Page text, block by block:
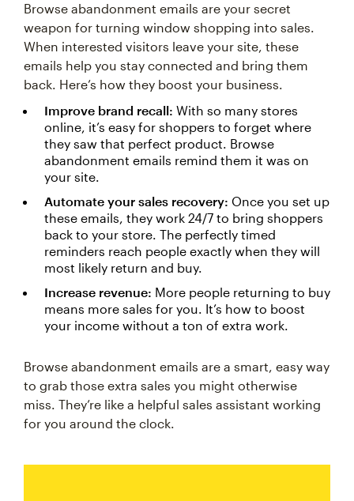
Browse abandonment emails are your secret
weapon for turning window shopping into sales.
When interested visitors leave your site, these
emails help you stay connected and bring them
back. Here’s how they boost your business.
Improve brand recall: With so many stores
online, it’s easy for shoppers to forget where
they saw that perfect product. Browse
abandonment emails remind them it was on
your site.
Automate your sales recovery: Once you set up
these emails, they work 24/7 to bring shoppers
back to your store. The perfectly timed
reminders reach people exactly when they will
most likely return and buy.
Increase revenue: More people returning to buy
means more sales for you. It’s how to boost
your income without a ton of extra work.
Browse abandonment emails are a smart, easy way
to grab those extra sales you might otherwise
miss. They’re like a helpful sales assistant working
for you around the clock.